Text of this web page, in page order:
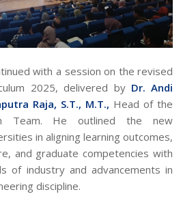
with a session on the revised
2025, delivered by Dr. Andi
Raja, S.T., M.T., Head of the
Team. He outlined the new
in aligning learning outcomes,
and graduate competencies with
of industry and advancements in
discipline.